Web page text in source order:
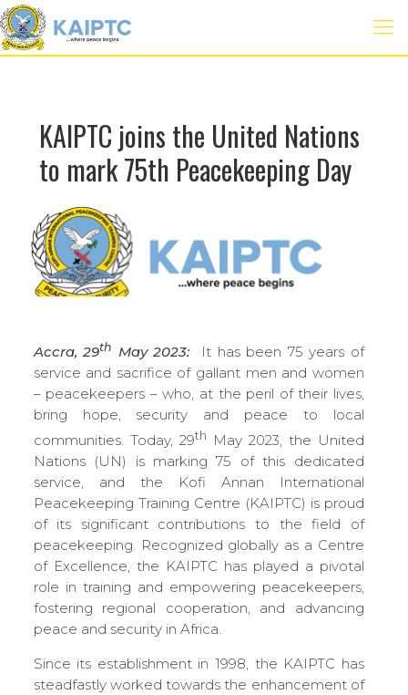
KAIPTC joins the United Nations
to mark 75th Peacekeeping Day
Accra, 29th May 2023: It has been 75 years of
service and sacrifice of gallant men and women
– peacekeepers – who, at the peril of their lives,
bring hope, security and peace to local
communities. Today, 29th
May 2023, the United
Nations (UN) is marking 75 of this dedicated
service, and the Kofi Annan International
Peacekeeping Training Centre (KAIPTC) is proud
of its significant contributions to the field of
peacekeeping. Recognized globally as a Centre
of Excellence, the KAIPTC has played a pivotal
role in training and empowering peacekeepers,
fostering regional cooperation, and advancing
peace and security in Africa.
Since its establishment in 1998, the KAIPTC has
steadfastly worked towards the enhancement of